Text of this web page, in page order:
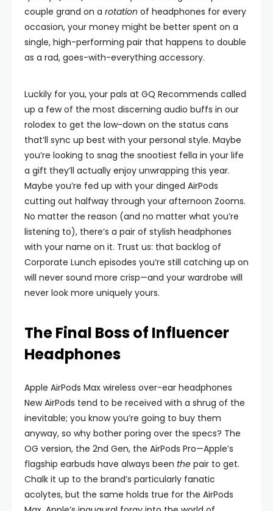
couple grand on a rotation of headphones for every
occasion, your money might be better spent on a
single, high-performing pair that happens to double
as a rad, goes-with-everything accessory.
Luckily for you, your pals at GQ Recommends called
up a few of the most discerning audio buffs in our
rolodex to get the low-down on the status cans
that’ll sync up best with your personal style. Maybe
you’re looking to snag the snootiest fella in your life
a gift they’ll actually enjoy unwrapping this year.
Maybe you’re fed up with your dinged AirPods
cutting out halfway through your afternoon Zooms.
No matter the reason (and no matter what you’re
listening to), there’s a pair of stylish headphones
with your name on it. Trust us: that backlog of
Corporate Lunch episodes you’re still catching up on
will never sound more crisp—and your wardrobe will
never look more uniquely yours.
The Final Boss of Influencer
Headphones
Apple AirPods Max wireless over-ear headphones
New AirPods tend to be received with a shrug of the
inevitable; you know you’re going to buy them
anyway, so why bother poring over the specs? The
OG version, the 2nd Gen, the AirPods Pro—Apple’s
flagship earbuds have always been the pair to get.
Chalk it up to the brand’s particularly fanatic
acolytes, but the same holds true for the AirPods